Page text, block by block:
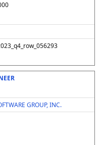
GROUP, INC.